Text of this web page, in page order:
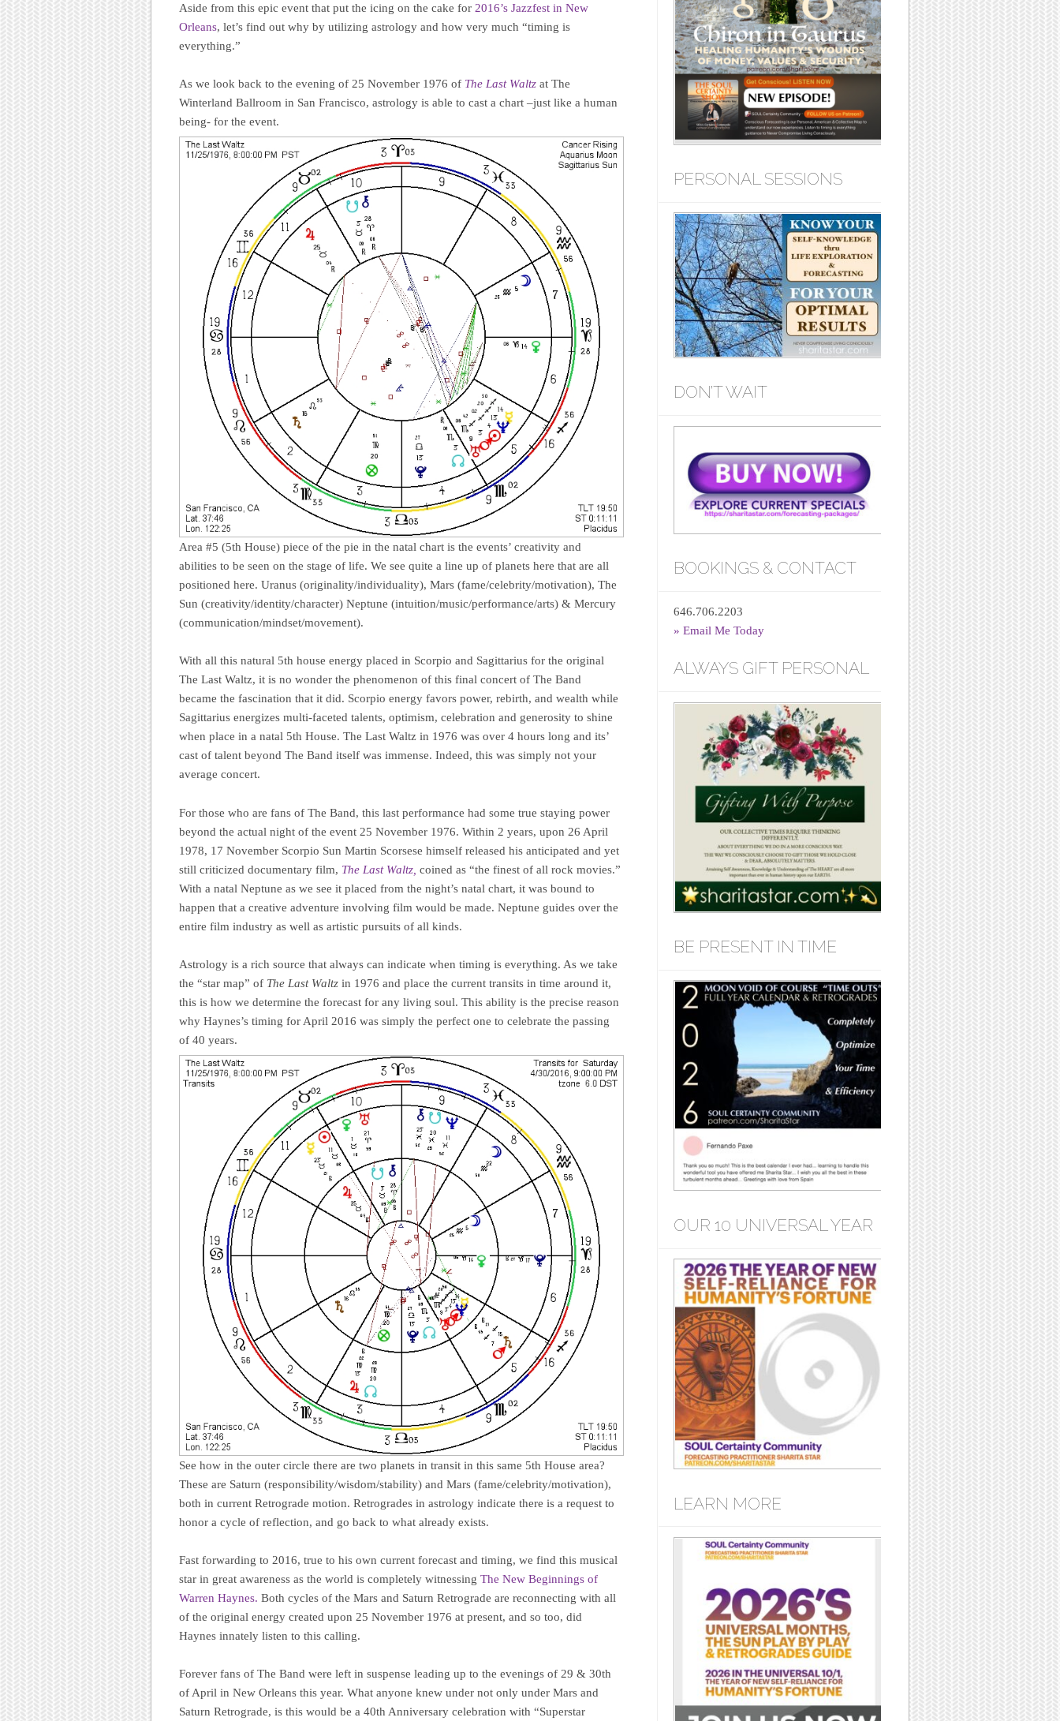
Aside from this epic event that put the icing on the cake for 2016’s Jazzfest in New
Orleans, let’s find out why by utilizing astrology and how very much “timing is
everything.”
As we look back to the evening of 25 November 1976 of The Last Waltz at The
Winterland Ballroom in San Francisco, astrology is able to cast a chart –just like a human
being- for the event.
Area #5 (5th House) piece of the pie in the natal chart is the events’ creativity and
abilities to be seen on the stage of life. We see quite a line up of planets here that are all
positioned here. Uranus (originality/individuality), Mars (fame/celebrity/motivation), The
Sun (creativity/identity/character) Neptune (intuition/music/performance/arts) & Mercury
(communication/mindset/movement).
With all this natural 5th house energy placed in Scorpio and Sagittarius for the original
The Last Waltz, it is no wonder the phenomenon of this final concert of The Band
became the fascination that it did. Scorpio energy favors power, rebirth, and wealth while
Sagittarius energizes multi-faceted talents, optimism, celebration and generosity to shine
when place in a natal 5th House. The Last Waltz in 1976 was over 4 hours long and its’
cast of talent beyond The Band itself was immense. Indeed, this was simply not your
average concert.
For those who are fans of The Band, this last performance had some true staying power
beyond the actual night of the event 25 November 1976. Within 2 years, upon 26 April
1978, 17 November Scorpio Sun Martin Scorsese himself released his anticipated and yet
still criticized documentary film, The Last Waltz, coined as “the finest of all rock movies.”
With a natal Neptune as we see it placed from the night’s natal chart, it was bound to
happen that a creative adventure involving film would be made. Neptune guides over the
entire film industry as well as artistic pursuits of all kinds.
Astrology is a rich source that always can indicate when timing is everything. As we take
the “star map” of The Last Waltz in 1976 and place the current transits in time around it,
this is how we determine the forecast for any living soul. This ability is the precise reason
why Haynes’s timing for April 2016 was simply the perfect one to celebrate the passing
of 40 years.
See how in the outer circle there are two planets in transit in this same 5th House area?
These are Saturn (responsibility/wisdom/stability) and Mars (fame/celebrity/motivation),
both in current Retrograde motion. Retrogrades in astrology indicate there is a request to
honor a cycle of reflection, and go back to what already exists.
Fast forwarding to 2016, true to his own current forecast and timing, we find this musical
star in great awareness as the world is completely witnessing The New Beginnings of
Warren Haynes. Both cycles of the Mars and Saturn Retrograde are reconnecting with all
of the original energy created upon 25 November 1976 at present, and so too, did
Haynes innately listen to this calling.
Forever fans of The Band were left in suspense leading up to the evenings of 29 & 30th
of April in New Orleans this year. What anyone knew under not only under Mars and
Saturn Retrograde, is this would be a 40th Anniversary celebration with “Superstar
PERSONAL SESSIONS
DON’T WAIT
BOOKINGS & CONTACT
646.706.2203
» Email Me Today
ALWAYS GIFT PERSONAL
BE PRESENT IN TIME
OUR 10 UNIVERSAL YEAR
LEARN MORE